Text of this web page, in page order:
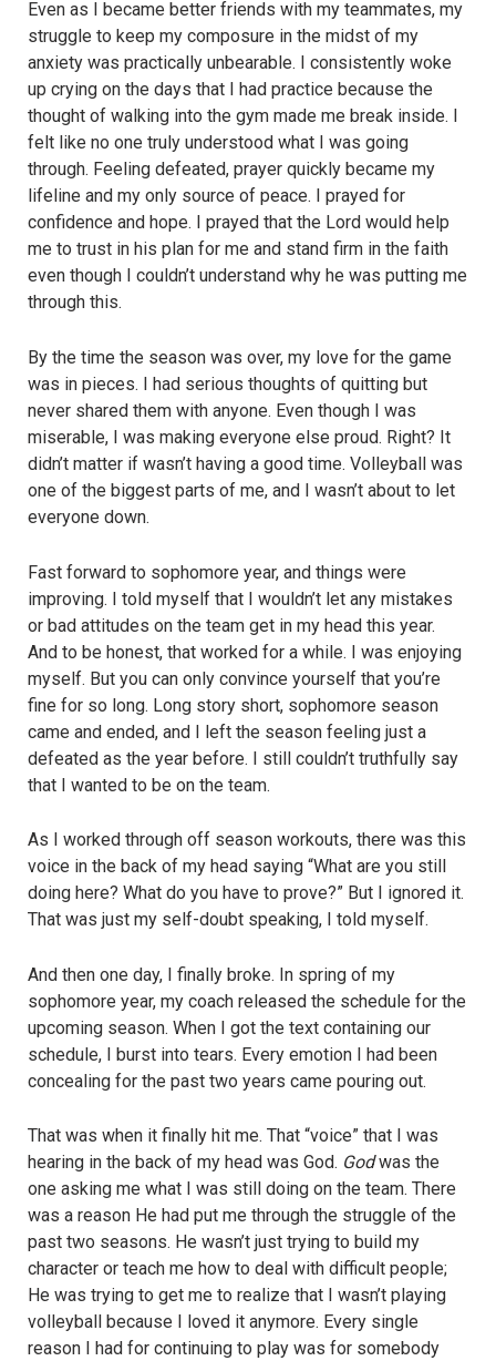
Even as I became better friends with my teammates, my
struggle to keep my composure in the midst of my
anxiety was practically unbearable. I consistently woke
up crying on the days that I had practice because the
thought of walking into the gym made me break inside. I
felt like no one truly understood what I was going
through. Feeling defeated, prayer quickly became my
lifeline and my only source of peace. I prayed for
confidence and hope. I prayed that the Lord would help
me to trust in his plan for me and stand firm in the faith
even though I couldn’t understand why he was putting me
through this.
By the time the season was over, my love for the game
was in pieces. I had serious thoughts of quitting but
never shared them with anyone. Even though I was
miserable, I was making everyone else proud. Right? It
didn’t matter if wasn’t having a good time. Volleyball was
one of the biggest parts of me, and I wasn’t about to let
everyone down.
Fast forward to sophomore year, and things were
improving. I told myself that I wouldn’t let any mistakes
or bad attitudes on the team get in my head this year.
And to be honest, that worked for a while. I was enjoying
myself. But you can only convince yourself that you’re
fine for so long. Long story short, sophomore season
came and ended, and I left the season feeling just a
defeated as the year before. I still couldn’t truthfully say
that I wanted to be on the team.
As I worked through off season workouts, there was this
voice in the back of my head saying “What are you still
doing here? What do you have to prove?” But I ignored it.
That was just my self-doubt speaking, I told myself.
And then one day, I finally broke. In spring of my
sophomore year, my coach released the schedule for the
upcoming season. When I got the text containing our
schedule, I burst into tears. Every emotion I had been
concealing for the past two years came pouring out.
That was when it finally hit me. That “voice” that I was
hearing in the back of my head was God. Godwas the
one asking me what I was still doing on the team. There
was a reason He had put me through the struggle of the
past two seasons. He wasn’t just trying to build my
character or teach me how to deal with difficult people;
He was trying to get me to realize that I wasn’t playing
volleyball because I loved it anymore. Every single
reason I had for continuing to play was for somebody